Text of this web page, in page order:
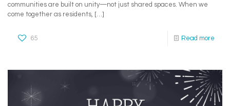
communities are built on unity—not just shared spaces. When we
come together as residents, […]
65 Read more